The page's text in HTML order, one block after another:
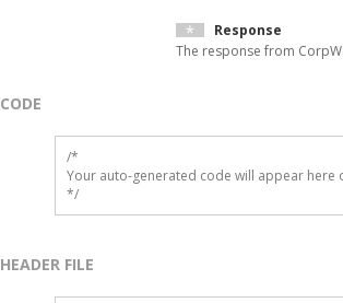
Response
The response from
CODE
/*
Your auto-generated code will appear
*/
HEADER FILE